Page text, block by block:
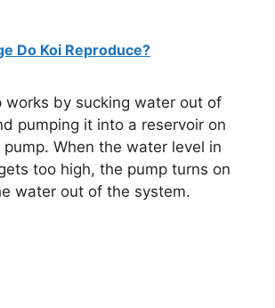
Do Koi Reproduce?
works by sucking water out of
pumping it into a reservoir on
When the water level in
too high, the pump turns on
water out of the system.